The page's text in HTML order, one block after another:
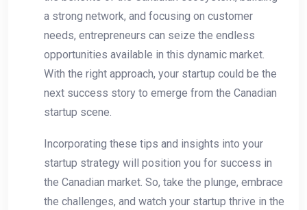
a ⁤strong network, and focusing on customer
needs, entrepreneurs can seize the endless
opportunities available in this dynamic market.‍
With ‍the right approach, your startup⁢ could be the
next success story to emerge from​ the Canadian
startup scene.
Incorporating these tips and insights into your
startup‌ strategy will position you for success in
the Canadian market. So, take the plunge, embrace
the challenges, and watch your startup thrive in the